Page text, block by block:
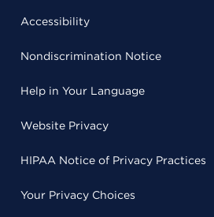
Accessibility
Nondiscrimination Notice
Help in Your Language
Website Privacy
HIPAA Notice of Privacy Practices
Your Privacy Choices